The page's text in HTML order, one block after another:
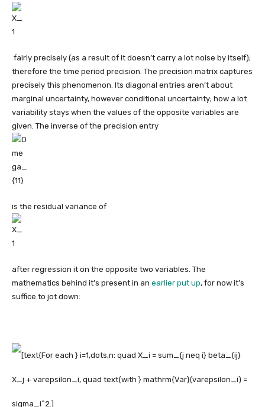
​ fairly precisely (as a result of it doesn’t carry a lot noise by itself);
therefore the time period precision. The precision matrix captures
precisely this phenomenon. Its diagonal entries aren’t about
marginal uncertainty, however conditional uncertainty; how a lot
variability stays when the values of the opposite variables are
given. The inverse of the precision entry
is the residual variance of
after regression it on the opposite two variables. The
mathematics behind it’s present in an earlier put up, for now it’s
suffice to jot down: